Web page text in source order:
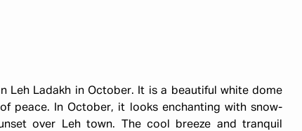
Leh Ladakh in October. It is a beautiful white dome
peace. In October, it looks enchanting with snow-
over Leh town. The cool breeze and tranquil